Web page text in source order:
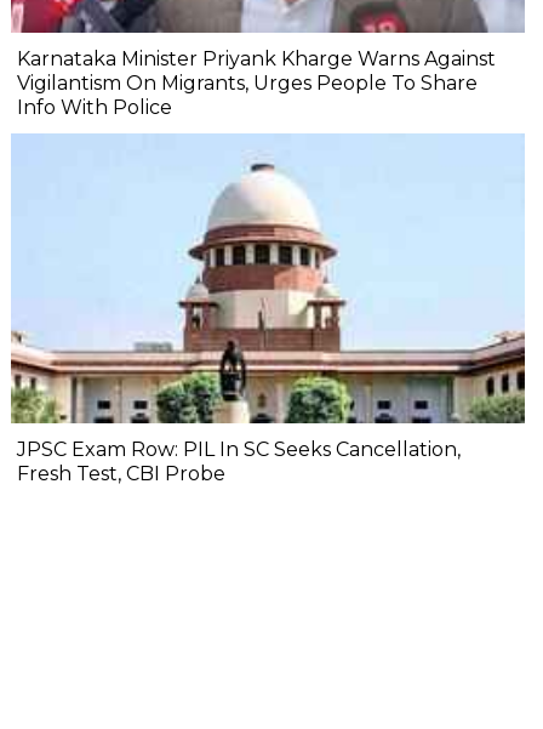
Karnataka Minister Priyank Kharge Warns Against
Vigilantism On Migrants, Urges People To Share
Info With Police
JPSC Exam Row: PIL In SC Seeks Cancellation,
Fresh Test, CBI Probe